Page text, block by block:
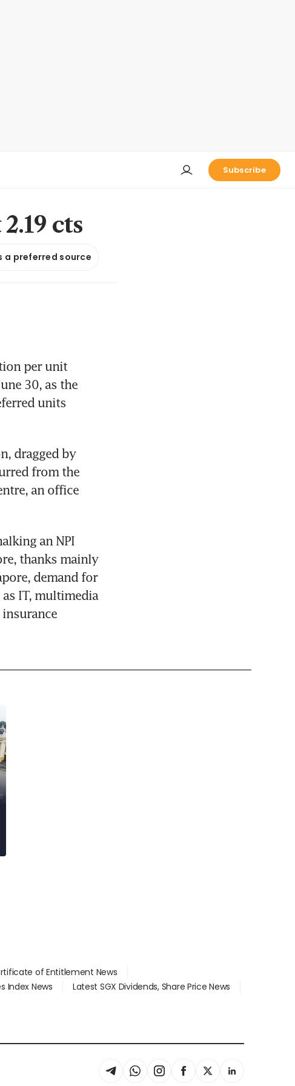
Subscribe
cts
a preferred source
per unit
30, as the
units
dragged by
from the
an office
an NPI
thanks mainly
demand for
IT, multimedia
of Entitlement News
Index News
Latest SGX Dividends, Share Price News